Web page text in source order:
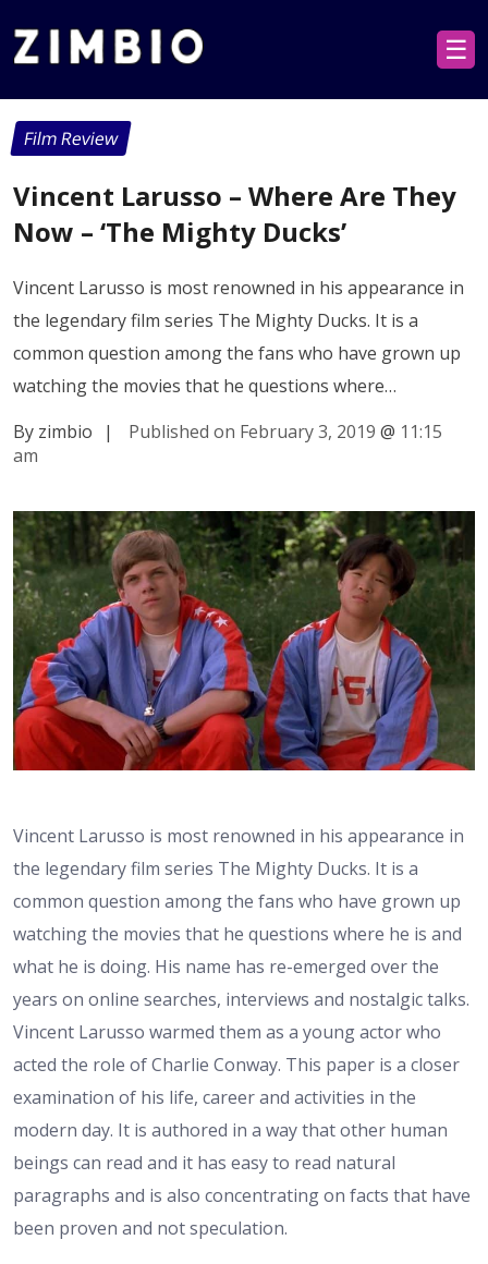
☰
Film Review
Vincent Larusso – Where Are They
Now – ‘The Mighty Ducks’
Vincent Larusso is most renowned in his appearance in
the legendary film series The Mighty Ducks. It is a
common question among the fans who have grown up
watching the movies that he questions where…
By zimbio
| Published on February 3, 2019 @ 11:15
am
Vincent Larusso is most renowned in his appearance in
the legendary film series The Mighty Ducks. It is a
common question among the fans who have grown up
watching the movies that he questions where he is and
what he is doing. His name has re-emerged over the
years on online searches, interviews and nostalgic talks.
Vincent Larusso warmed them as a young actor who
acted the role of Charlie Conway. This paper is a closer
examination of his life, career and activities in the
modern day. It is authored in a way that other human
beings can read and it has easy to read natural
paragraphs and is also concentrating on facts that have
been proven and not speculation.